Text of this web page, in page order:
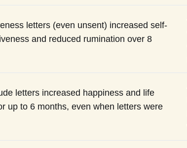
letters (even unsent) increased self-
and reduced rumination over 8
letters increased happiness and life
up to 6 months, even when letters were